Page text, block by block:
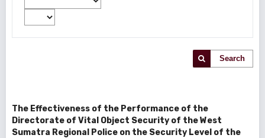
Search
The Effectiveness of the Performance of the
Directorate of Vital Object Security of the West
Sumatra Regional Police on the Security Level of the